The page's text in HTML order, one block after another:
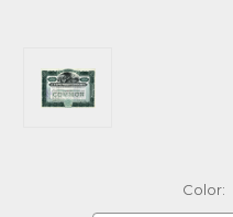
Color: